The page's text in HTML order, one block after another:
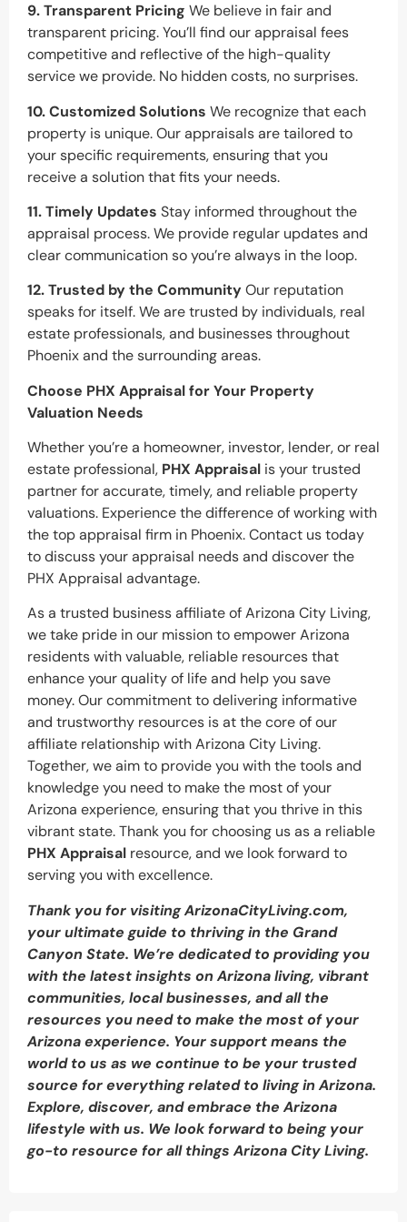
9. Transparent Pricing We believe in fair and
transparent pricing. You’ll find our appraisal fees
competitive and reflective of the high-quality
service we provide. No hidden costs, no surprises.
10. Customized Solutions We recognize that each
property is unique. Our appraisals are tailored to
your specific requirements, ensuring that you
receive a solution that fits your needs.
11. Timely Updates Stay informed throughout the
appraisal process. We provide regular updates and
clear communication so you’re always in the loop.
12. Trusted by the CommunityOur reputation
speaks for itself. We are trusted by individuals, real
estate professionals, and businesses throughout
Phoenix and the surrounding areas.
Choose PHX Appraisal for Your Property
Valuation Needs
Whether you’re a homeowner, investor, lender, or real
estate professional, PHX Appraisal is your trusted
partner for accurate, timely, and reliable property
valuations. Experience the difference of working with
the top appraisal firm in Phoenix. Contact us today
to discuss your appraisal needs and discover the
PHX Appraisal advantage.
As a trusted business affiliate of Arizona City Living,
we take pride in our mission to empower Arizona
residents with valuable, reliable resources that
enhance your quality of life and help you save
money. Our commitment to delivering informative
and trustworthy resources is at the core of our
affiliate relationship with Arizona City Living.
Together, we aim to provide you with the tools and
knowledge you need to make the most of your
Arizona experience, ensuring that you thrive in this
vibrant state. Thank you for choosing us as a reliable
PHX Appraisal resource, and we look forward to
serving you with excellence.
Thank you for visiting ArizonaCityLiving.com,
your ultimate guide to thriving in the Grand
Canyon State. We’re dedicated to providing you
with the latest insights on Arizona living, vibrant
communities, local businesses, and all the
resources you need to make the most of your
Arizona experience. Your support means the
world to us as we continue to be your trusted
source for everything related to living in Arizona.
Explore, discover, and embrace the Arizona
lifestyle with us. We look forward to being your
go-to resource for all things Arizona City Living.